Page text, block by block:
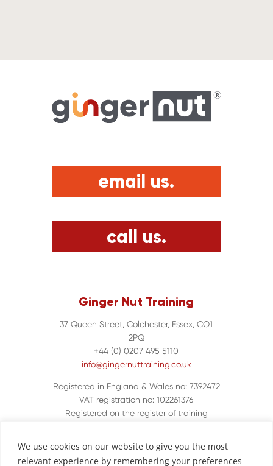
We use cookies on our website to give you the most
relevant experience by remembering your preferences
email us.
call us.
Ginger Nut Training
37 Queen Street, Colchester, Essex, CO1
2PQ
+44 (0) 0207 495 5110
info@gingernuttraining.co.uk
Registered in England & Wales no: 7392472
VAT registration no: 102261376
Registered on the register of training